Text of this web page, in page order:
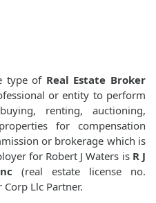
type of Real Estate Broker
or entity to perform
renting, auctioning,
for compensation
or brokerage which is
for Robert J Waters is R J
(real estate license no.
Llc Partner.